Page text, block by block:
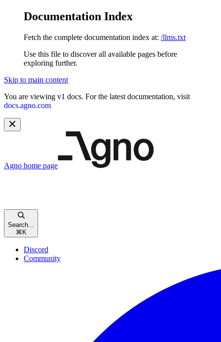
Documentation Index
Fetch the complete documentation index at: /llms.txt
Use this file to discover all available pages before
exploring further.
Skip to main content
You are viewing v1 docs. For the latest documentation, visit
docs.agno.com
Agno home page
Search...
⌘ K
Discord
Community